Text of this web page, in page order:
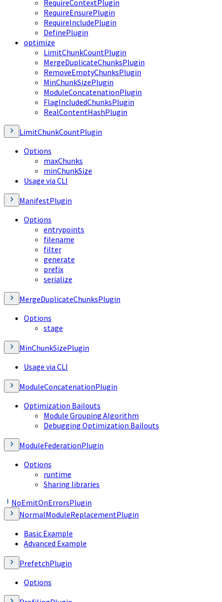
RequireContextPlugin
RequireEnsurePlugin
RequireIncludePlugin
DefinePlugin
optimize
LimitChunkCountPlugin
MergeDuplicateChunksPlugin
RemoveEmptyChunksPlugin
MinChunkSizePlugin
ModuleConcatenationPlugin
FlagIncludedChunksPlugin
RealContentHashPlugin
LimitChunkCountPlugin
Options
maxChunks
minChunkSize
Usage via CLI
ManifestPlugin
Options
entrypoints
filename
filter
generate
prefix
serialize
MergeDuplicateChunksPlugin
Options
stage
MinChunkSizePlugin
Usage via CLI
ModuleConcatenationPlugin
Optimization Bailouts
Module Grouping Algorithm
Debugging Optimization Bailouts
ModuleFederationPlugin
Options
runtime
Sharing libraries
NoEmitOnErrorsPlugin
NormalModuleReplacementPlugin
Basic Example
Advanced Example
PrefetchPlugin
Options